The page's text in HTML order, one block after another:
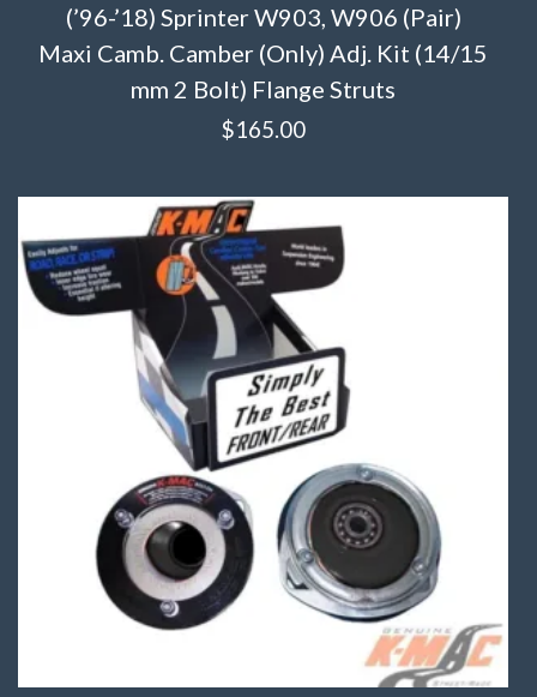
(’96-’18) Sprinter W903, W906 (Pair)
Maxi Camb. Camber (Only) Adj. Kit (14/15
mm 2 Bolt) Flange Struts
$165.00